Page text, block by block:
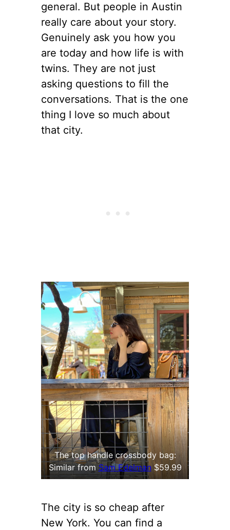
general. But people in Austin
really care about your story.
Genuinely ask you how you
are today and how life is with
twins. They are not just
asking questions to fill the
conversations. That is the one
thing I love so much about
that city.
The top handle crossbody bag:
Similar fromSam Edelman$59.99
The city is so cheap after
New York. You can find a